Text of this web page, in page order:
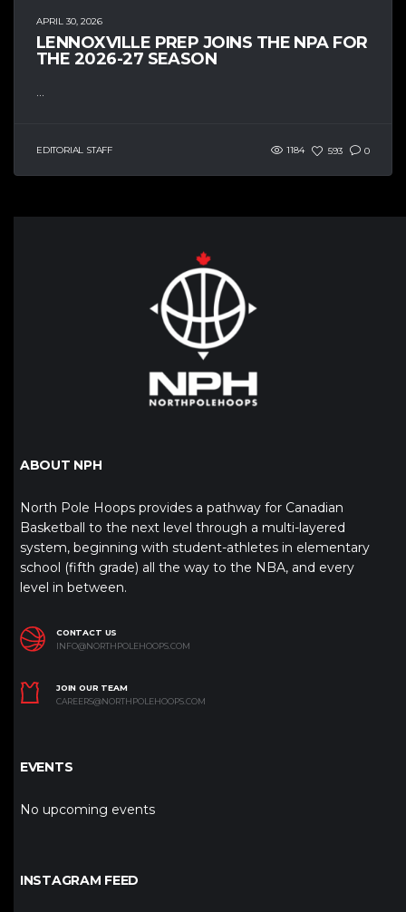
APRIL 30, 2026
LENNOXVILLE PREP JOINS THE NPA FOR
THE 2026-27 SEASON
...
EDITORIAL STAFF 1184 593 0
ABOUT NPH
North Pole Hoops provides a pathway for Canadian
Basketball to the next level through a multi-layered
system, beginning with student-athletes in elementary
school (fifth grade) all the way to the NBA, and every
level in between.
CONTACT US
INFO@NORTHPOLEHOOPS.COM
JOIN OUR TEAM
CAREERS@NORTHPOLEHOOPS.COM
EVENTS
No upcoming events
INSTAGRAM FEED